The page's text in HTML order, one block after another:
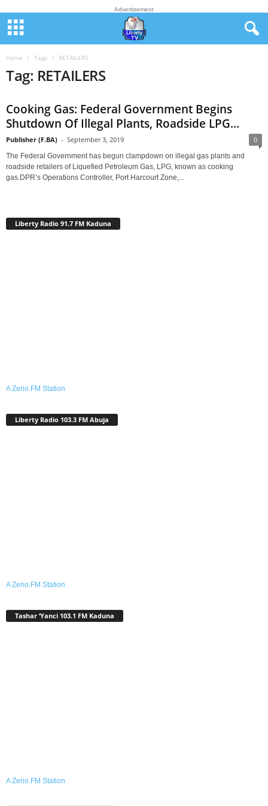
Advertisement
Home Tags RETAILERS
Tag: RETAILERS
Cooking Gas: Federal Government Begins
Shutdown Of Illegal Plants, Roadside LPG...
Publisher (F.BA) - September 3, 2019 0
The Federal Government has begun clampdown on illegal gas plants and
roadside retailers of Liquefied Petroleum Gas, LPG, known as cooking
gas.DPR’s Operations Controller, Port Harcourt Zone,...
Liberty Radio 91.7 FM Kaduna
A Zeno.FM Station
Liberty Radio 103.3 FM Abuja
A Zeno.FM Station
Tashar ‘Yanci 103.1 FM Kaduna
A Zeno.FM Station